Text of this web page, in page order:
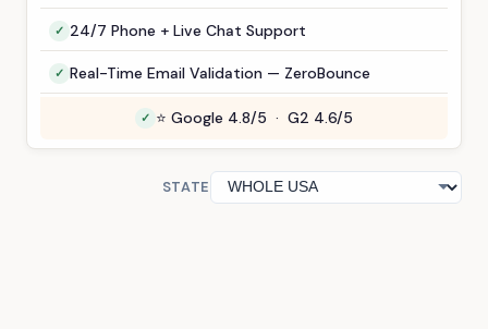
24/7 Phone + Live Chat Support
Real-Time Email Validation — ZeroBounce
⭐ Google 4.8/5 · G2 4.6/5
STATE